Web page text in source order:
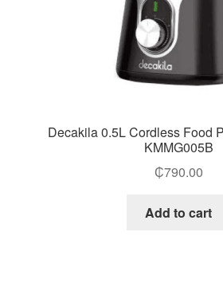
Decakila 0.5L Cordless Food
KMMG005B
₵790.00
Add to cart